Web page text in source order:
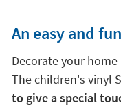
An easy and
Decorate your
The children's vinyl
to give a special